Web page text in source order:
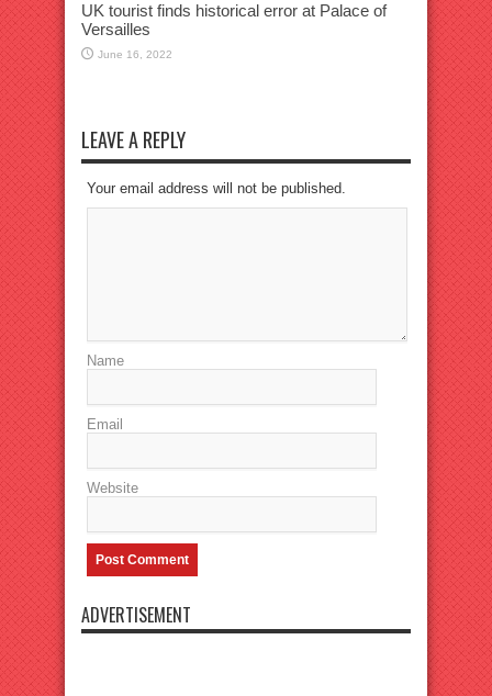
UK tourist finds historical error at Palace of
Versailles
June 16, 2022
LEAVE A REPLY
Your email address will not be published.
Name
Email
Website
ADVERTISEMENT